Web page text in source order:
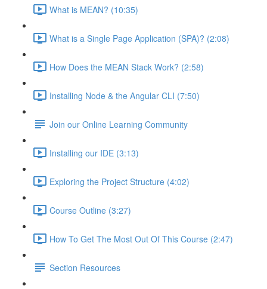
What is MEAN? (10:35)
What is a Single Page Application (SPA)? (2:08)
How Does the MEAN Stack Work? (2:58)
Installing Node & the Angular CLI (7:50)
Join our Online Learning Community
Installing our IDE (3:13)
Exploring the Project Structure (4:02)
Course Outline (3:27)
How To Get The Most Out Of This Course (2:47)
Section Resources